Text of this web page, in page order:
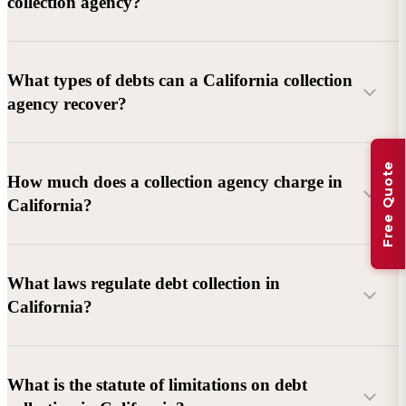
What types of debts can a California collection
agency recover?
Commercial debts (B2B):
Unpaid invoices, services
rendered, goods delivered, lease defaults, and business
Consumer debts:Credit cards, loans, medical bills, and retail
debts (subject to FDCPA and state law).
How much does a collection agency charge in
California?
Debtor location and responsiveness
Whether attorney involvement or litigation is needed
What laws regulate debt collection in
California?
California Debt Collection Licensing Act (DCLA)
What is the statute of limitations on debt
Free Quote